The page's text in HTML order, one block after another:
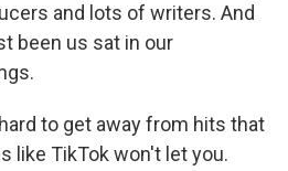
and lots of writers. And
been us sat in our
to get away from hits that
like TikTok won't let you.